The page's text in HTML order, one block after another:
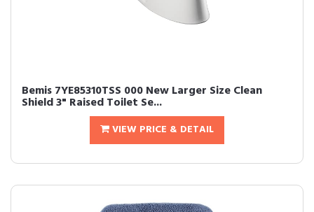
Bemis 7YE85310TSS 000 New Larger Size Clean
Shield 3" Raised Toilet Se...
VIEW PRICE & DETAIL